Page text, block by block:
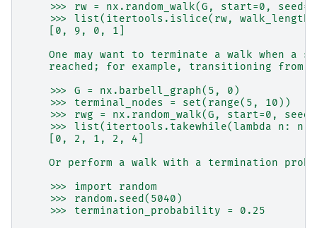
>>> rw = nx.random_walk(G, start=0,
>>> list(itertools.islice(rw,
    [0, 9, 0, 1]
One may want to terminate a walk when a
reached; for example, transitioning from
    >>> G = nx.barbell_graph(5, 0)
    >>> terminal_nodes = set(range(5, 10))
>>> rwg = nx.random_walk(G, start=0,
>>> list(itertools.takewhile(lambda n: n
    [0, 2, 1, 2, 4]
Or perform a walk with a termination
    >>> import random
    >>> random.seed(5040)
    >>> termination_probability = 0.25